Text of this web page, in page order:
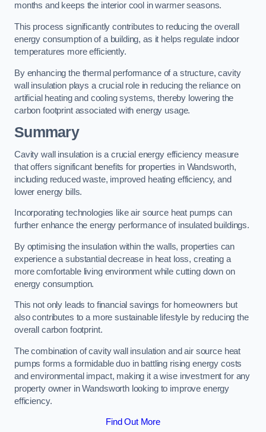
months and keeps the interior cool in warmer seasons.
This process significantly contributes to reducing the overall
energy consumption of a building, as it helps regulate indoor
temperatures more efficiently.
By enhancing the thermal performance of a structure, cavity
wall insulation plays a crucial role in reducing the reliance on
artificial heating and cooling systems, thereby lowering the
carbon footprint associated with energy usage.
Summary
Cavity wall insulation is a crucial energy efficiency measure
that offers significant benefits for properties in Wandsworth,
including reduced waste, improved heating efficiency, and
lower energy bills.
Incorporating technologies like air source heat pumps can
further enhance the energy performance of insulated buildings.
By optimising the insulation within the walls, properties can
experience a substantial decrease in heat loss, creating a
more comfortable living environment while cutting down on
energy consumption.
This not only leads to financial savings for homeowners but
also contributes to a more sustainable lifestyle by reducing the
overall carbon footprint.
The combination of cavity wall insulation and air source heat
pumps forms a formidable duo in battling rising energy costs
and environmental impact, making it a wise investment for any
property owner in Wandsworth looking to improve energy
efficiency.
Find Out More